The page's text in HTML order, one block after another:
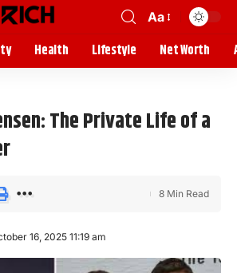
Aa
Health Lifestyle Net Worth
The Private Life of a
16, 2025 11:19 am
8 Min Read